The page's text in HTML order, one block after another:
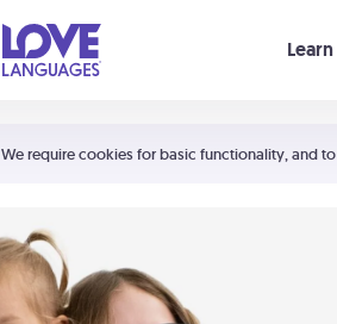
We require cookies for basic functionality, and
Learn
Shortcuts:
Your cart is empty